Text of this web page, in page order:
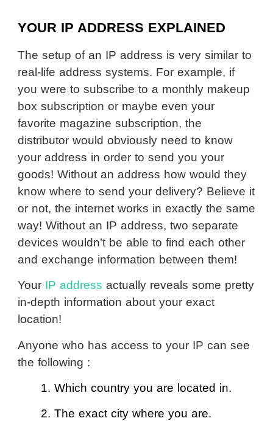
YOUR IP ADDRESS EXPLAINED
The setup of an IP address is very similar to
real-life address systems. For example, if
you were to subscribe to a monthly makeup
box subscription or maybe even your
favorite magazine subscription, the
distributor would obviously need to know
your address in order to send you your
goods! Without an address how would they
know where to send your delivery? Believe it
or not, the internet works in exactly the same
way! Without an IP address, two separate
devices wouldn’t be able to find each other
and exchange information between them!
Your IP address actually reveals some pretty
in-depth information about your exact
location!
Anyone who has access to your IP can see
the following :
1. Which country you are located in.
2. The exact city where you are.